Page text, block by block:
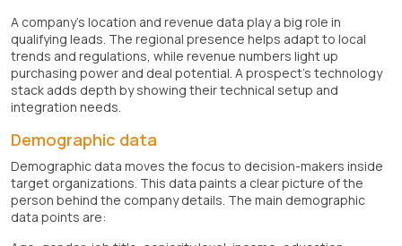
A company's location and revenue data play a big role in
qualifying leads. The regional presence helps adapt to local
trends and regulations, while revenue numbers light up
purchasing power and deal potential. A prospect's technology
stack adds depth by showing their technical setup and
integration needs.
Demographic data
Demographic data moves the focus to decision-makers inside
target organizations. This data paints a clear picture of the
person behind the company details. The main demographic
data points are: